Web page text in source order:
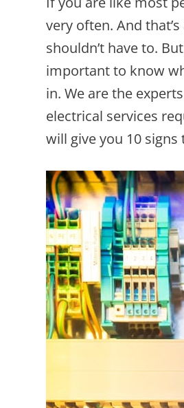
very often. And
shouldn’t have to.
important to know
in. We are the
electrical services
will give you 10